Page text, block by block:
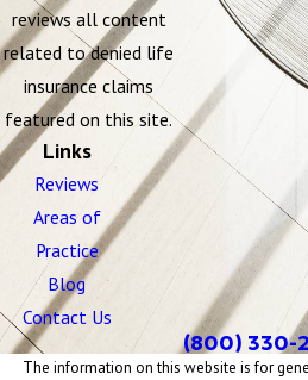
reviews all content
related to denied life
insurance claims
featured on this site.
Links
Reviews
Areas of
Practice
Blog
Contact Us
(800) 330-
The information on this website is for